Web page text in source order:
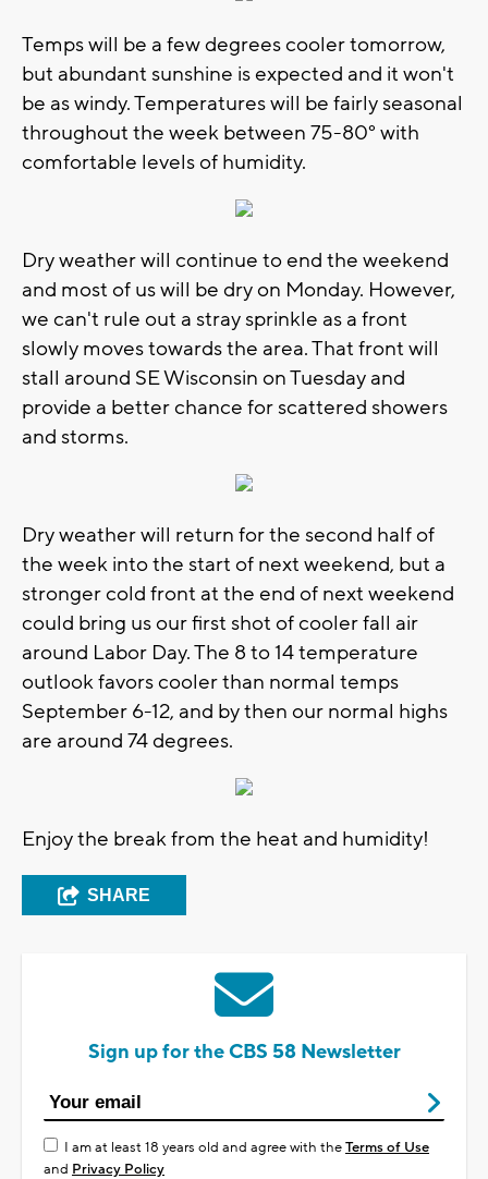
Temps will be a few degrees cooler tomorrow,
but abundant sunshine is expected and it won't
be as windy. Temperatures will be fairly seasonal
throughout the week between 75-80° with
comfortable levels of humidity.
Dry weather will continue to end the weekend
and most of us will be dry on Monday. However,
we can't rule out a stray sprinkle as a front
slowly moves towards the area. That front will
stall around SE Wisconsin on Tuesday and
provide a better chance for scattered showers
and storms.
Dry weather will return for the second half of
the week into the start of next weekend, but a
stronger cold front at the end of next weekend
could bring us our first shot of cooler fall air
around Labor Day. The 8 to 14 temperature
outlook favors cooler than normal temps
September 6-12, and by then our normal highs
are around 74 degrees.
Enjoy the break from the heat and humidity!
SHARE
Sign up for the CBS 58 Newsletter
I am at least 18 years old and agree with theTerms of Use
and Privacy Policy